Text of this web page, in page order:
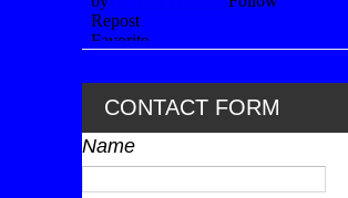
CONTACT FORM
Name